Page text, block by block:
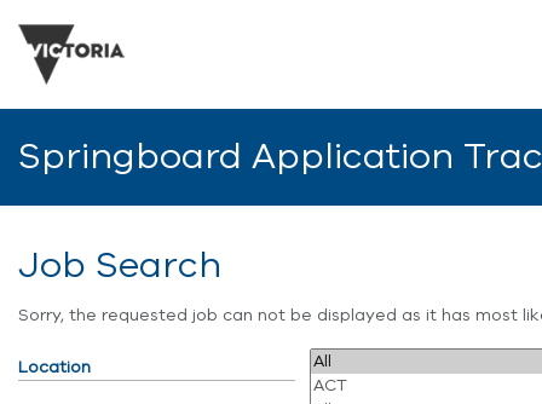
Springboard Application
Job Search
Sorry, the requested job can not be displayed as it has most
Location